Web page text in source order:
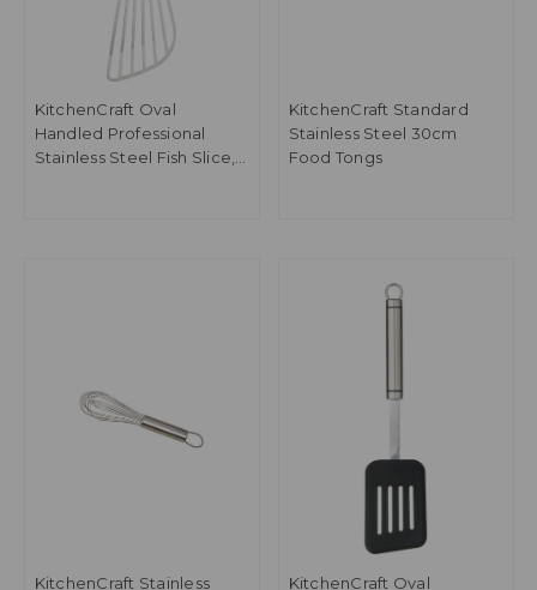
KitchenCraft Oval
Handled Professional
Stainless Steel Fish Slice,
KitchenCraft Standard
Stainless Steel 30cm
Food Tongs
KitchenCraft Stainless
KitchenCraft Oval